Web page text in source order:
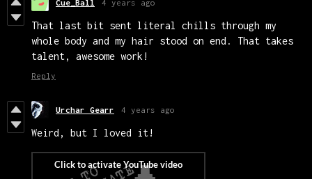
Cue_Ball 4 years ago
That last bit sent literal chills through my
whole body and my hair stood on end. That takes
talent, awesome work!
Reply
Urchar Gearr 4 years ago
Weird, but I loved it!